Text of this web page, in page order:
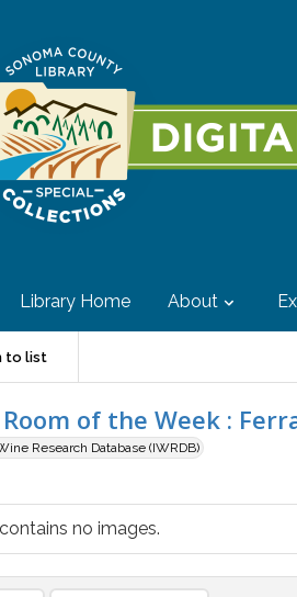
Library Home About
to list
of the Week :
Research Database (IWRDB)
no images.